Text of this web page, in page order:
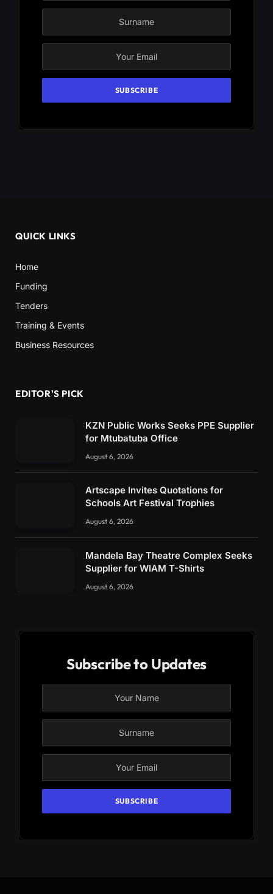
QUICK LINKS
Home
Funding
Tenders
Training & Events
Business Resources
EDITOR'S PICK
KZN Public Works Seeks PPE Supplier
for Mtubatuba Office
August 6, 2026
Artscape Invites Quotations for
Schools Art Festival Trophies
August 6, 2026
Mandela Bay Theatre Complex Seeks
Supplier for WIAM T-Shirts
August 6, 2026
Subscribe to Updates